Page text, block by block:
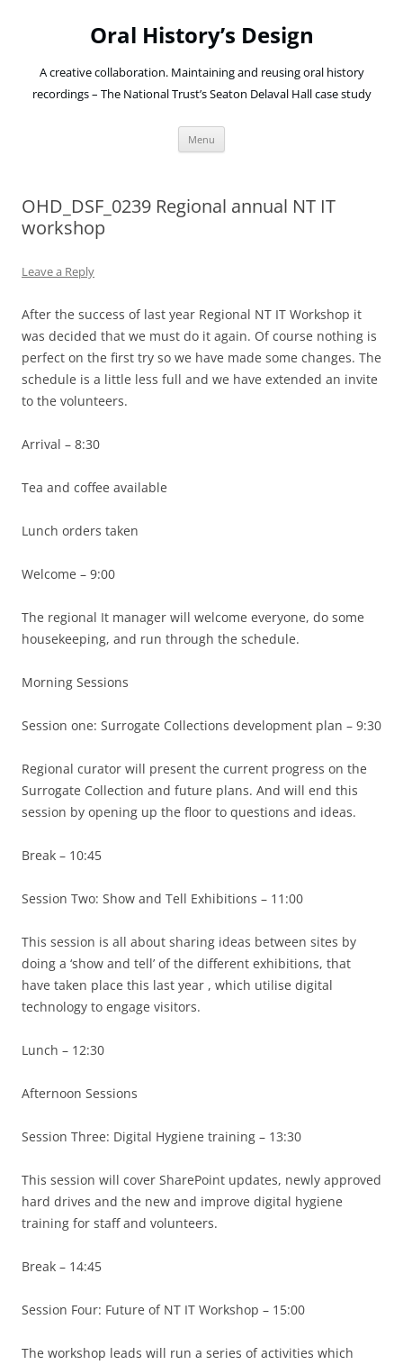
Oral History’s Design
A creative collaboration. Maintaining and reusing oral history
recordings – The National Trust’s Seaton Delaval Hall case study
Menu
OHD_DSF_0239 Regional annual NT IT
workshop
Leave a Reply
After the success of last year Regional NT IT Workshop it
was decided that we must do it again. Of course nothing is
perfect on the first try so we have made some changes. The
schedule is a little less full and we have extended an invite
to the volunteers.
Arrival – 8:30
Tea and coffee available
Lunch orders taken
Welcome – 9:00
The regional It manager will welcome everyone, do some
housekeeping, and run through the schedule.
Morning Sessions
Session one: Surrogate Collections development plan – 9:30
Regional curator will present the current progress on the
Surrogate Collection and future plans. And will end this
session by opening up the floor to questions and ideas.
Break – 10:45
Session Two: Show and Tell Exhibitions – 11:00
This session is all about sharing ideas between sites by
doing a ‘show and tell’ of the different exhibitions, that
have taken place this last year , which utilise digital
technology to engage visitors.
Lunch – 12:30
Afternoon Sessions
Session Three: Digital Hygiene training – 13:30
This session will cover SharePoint updates, newly approved
hard drives and the new and improve digital hygiene
training for staff and volunteers.
Break – 14:45
Session Four: Future of NT IT Workshop – 15:00
The workshop leads will run a series of activities which